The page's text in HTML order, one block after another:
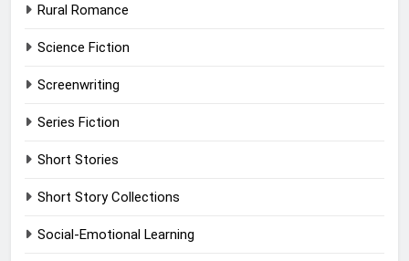
Rural Romance
Science Fiction
Screenwriting
Series Fiction
Short Stories
Short Story Collections
Social-Emotional Learning